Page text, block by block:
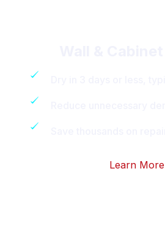
Learn More